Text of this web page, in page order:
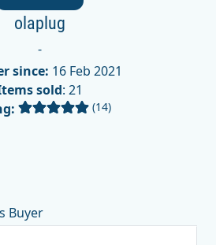
olaplug
-
since: 16 Feb 2021
sold: 21
(14)
Buyer